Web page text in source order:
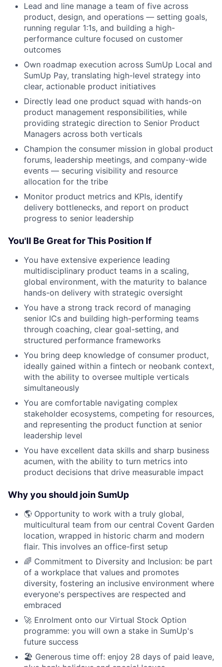
Lead and line manage a team of five across
product, design, and operations — setting goals,
running regular 1:1s, and building a high-
performance culture focused on customer
outcomes
Own roadmap execution across SumUp Local and
SumUp Pay, translating high-level strategy into
clear, actionable product initiatives
Directly lead one product squad with hands-on
product management responsibilities, while
providing strategic direction to Senior Product
Managers across both verticals
Champion the consumer mission in global product
forums, leadership meetings, and company-wide
events — securing visibility and resource
allocation for the tribe
Monitor product metrics and KPIs, identify
delivery bottlenecks, and report on product
progress to senior leadership
You'll Be Great for This Position If
You have extensive experience leading
multidisciplinary product teams in a scaling,
global environment, with the maturity to balance
hands-on delivery with strategic oversight
You have a strong track record of managing
senior ICs and building high-performing teams
through coaching, clear goal-setting, and
structured performance frameworks
You bring deep knowledge of consumer product,
ideally gained within a fintech or neobank context,
with the ability to oversee multiple verticals
simultaneously
You are comfortable navigating complex
stakeholder ecosystems, competing for resources,
and representing the product function at senior
leadership level
You have excellent data skills and sharp business
acumen, with the ability to turn metrics into
product decisions that drive measurable impact
Why you should join SumUp
🌎 Opportunity to work with a truly global,
multicultural team from our central Covent Garden
location, wrapped in historic charm and modern
flair. This involves an office-first setup
🌈 Commitment to Diversity and Inclusion: be part
of a workplace that values and promotes
diversity, fostering an inclusive environment where
everyone's perspectives are respected and
embraced
🚀 Enrolment onto our Virtual Stock Option
programme: you will own a stake in SumUp's
future success
🏖 Generous time off: enjoy 28 days of paid leave,